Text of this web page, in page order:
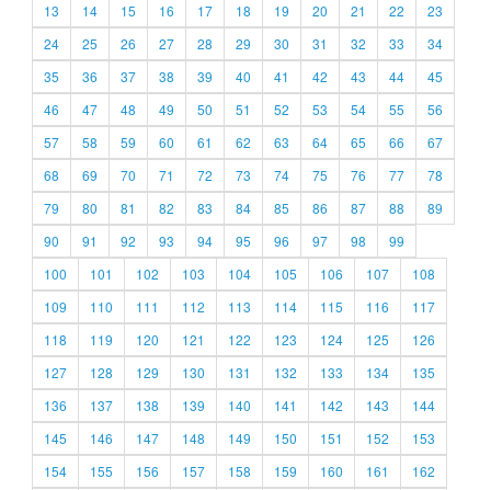
13
14 15 16 17 18 19 20 21 22
23
24
25 26 27 28 29 30 31 32 33
34
35
36 37 38 39 40 41 42 43 44
45
46
47 48 49 50 51 52 53 54 55
56
57
58 59 60 61 62 63 64 65 66
67
68
69 70 71 72 73 74 75 76 77
78
79
80 81 82 83 84 85 86 87 88
89
90
91 92 93 94 95 96 97 98
99
100
101 102 103 104 105 106 107
108
109
110 111 112 113 114 115 116
117
118
119 120 121 122 123 124 125
126
127
128 129 130 131 132 133 134
135
136
137 138 139 140 141 142 143
144
145
146 147 148 149 150 151 152
153
154
155 156 157 158 159 160 161
162